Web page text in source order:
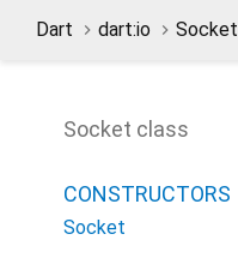
Dart dart:io Socket
Socket class
CONSTRUCTORS
Socket